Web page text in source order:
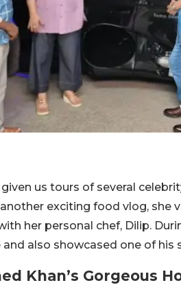
given us tours of several
exciting food vlog, she
her personal chef, Dilip.
and also showcased one of his
Khan’s Gorgeous